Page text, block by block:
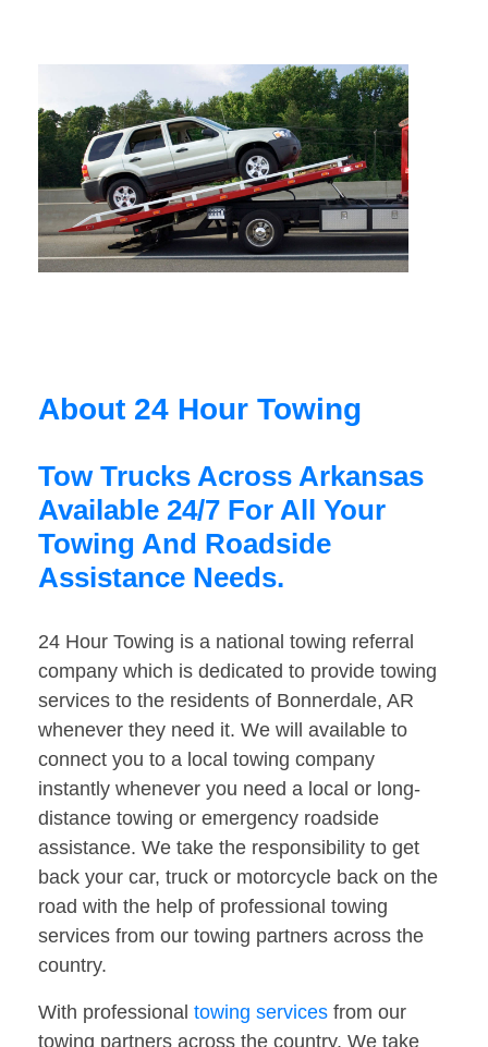
About 24 Hour Towing
Tow Trucks Across Arkansas
Available 24/7 For All Your
Towing And Roadside
Assistance Needs.
24 Hour Towing is a national towing referral
company which is dedicated to provide towing
services to the residents of Bonnerdale, AR
whenever they need it. We will available to
connect you to a local towing company
instantly whenever you need a local or long-
distance towing or emergency roadside
assistance. We take the responsibility to get
back your car, truck or motorcycle back on the
road with the help of professional towing
services from our towing partners across the
country.
With professional towing services from our
towing partners across the country. We take